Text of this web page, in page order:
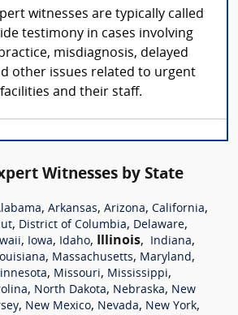
witnesses are typically called
testimony in cases involving
misdiagnosis, delayed
other issues related to urgent
and their staff.
Witnesses by State
, Arkansas, Arizona, California,
, District of Columbia, Delaware,
, Iowa, Idaho, Illinois, Indiana,
, Massachusetts, Maryland,
, Missouri, Mississippi,
, North Dakota, Nebraska, New
, New Mexico, Nevada, New York,